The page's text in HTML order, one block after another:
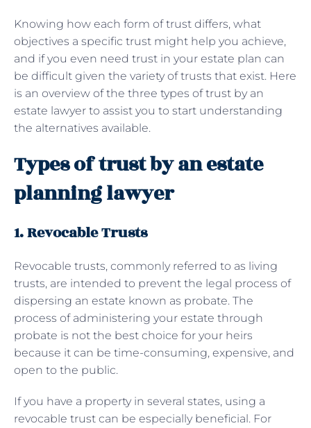
Knowing how each form of trust differs, what
objectives a specific trust might help you achieve,
and if you even need trust in your estate plan can
be difficult given the variety of trusts that exist. Here
is an overview of the three types of trust by an
estate lawyer to assist you to start understanding
the alternatives available.
Types of trust by an estate
planning lawyer
1. Revocable Trusts
Revocable trusts, commonly referred to as living
trusts, are intended to prevent the legal process of
dispersing an estate known as probate. The
process of administering your estate through
probate is not the best choice for your heirs
because it can be time-consuming, expensive, and
open to the public.
If you have a property in several states, using a
revocable trust can be especially beneficial. For